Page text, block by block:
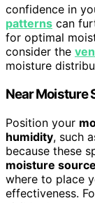
confidence in
patterns can
for optimal
consider the
moisture
Near Moisture
Position your
humidity, such
because these
moisture
where to place
effectiveness.